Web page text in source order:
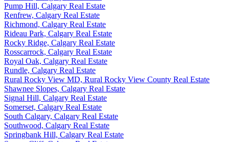
Pump Hill, Calgary Real Estate
Renfrew, Calgary Real Estate
Richmond, Calgary Real Estate
Rideau Park, Calgary Real Estate
Rocky Ridge, Calgary Real Estate
Rosscarrock, Calgary Real Estate
Royal Oak, Calgary Real Estate
Rundle, Calgary Real Estate
Rural Rocky View MD, Rural Rocky View County Real Estate
Shawnee Slopes, Calgary Real Estate
Signal Hill, Calgary Real Estate
Somerset, Calgary Real Estate
South Calgary, Calgary Real Estate
Southwood, Calgary Real Estate
Springbank Hill, Calgary Real Estate